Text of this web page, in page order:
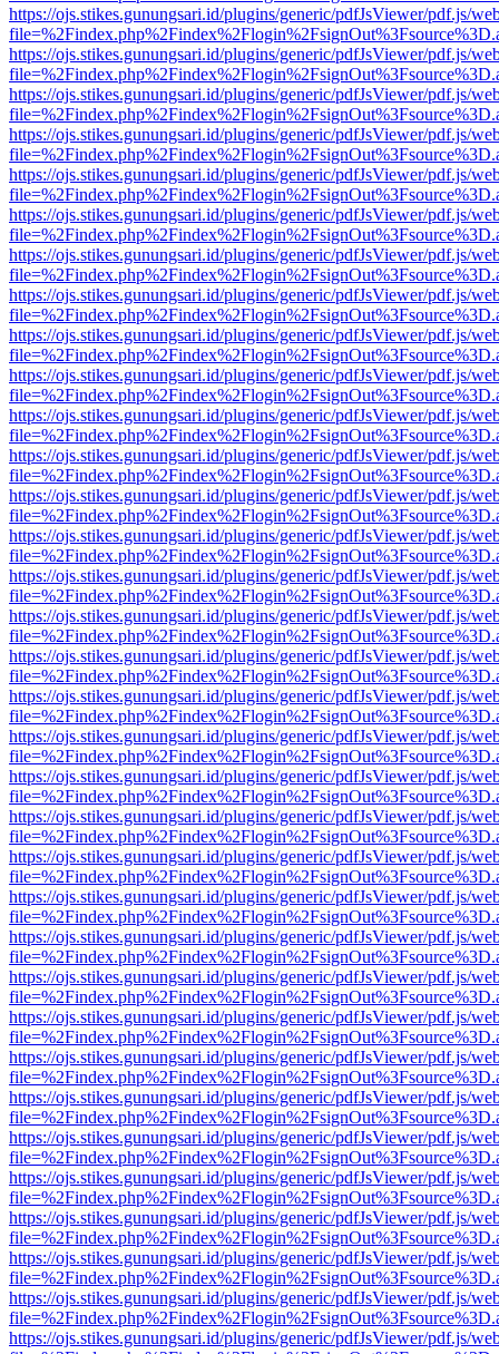
https://ojs.stikes.gunungsari.id/plugins/generic/pdfJsViewer/pdf.js/
https://ojs.stikes.gunungsari.id/plugins/generic/pdfJsViewer/pdf.js/
https://ojs.stikes.gunungsari.id/plugins/generic/pdfJsViewer/pdf.js/
https://ojs.stikes.gunungsari.id/plugins/generic/pdfJsViewer/pdf.js/
https://ojs.stikes.gunungsari.id/plugins/generic/pdfJsViewer/pdf.js/
https://ojs.stikes.gunungsari.id/plugins/generic/pdfJsViewer/pdf.js/
https://ojs.stikes.gunungsari.id/plugins/generic/pdfJsViewer/pdf.js/
https://ojs.stikes.gunungsari.id/plugins/generic/pdfJsViewer/pdf.js/
https://ojs.stikes.gunungsari.id/plugins/generic/pdfJsViewer/pdf.js/
https://ojs.stikes.gunungsari.id/plugins/generic/pdfJsViewer/pdf.js/
https://ojs.stikes.gunungsari.id/plugins/generic/pdfJsViewer/pdf.js/
https://ojs.stikes.gunungsari.id/plugins/generic/pdfJsViewer/pdf.js/
https://ojs.stikes.gunungsari.id/plugins/generic/pdfJsViewer/pdf.js/
https://ojs.stikes.gunungsari.id/plugins/generic/pdfJsViewer/pdf.js/
https://ojs.stikes.gunungsari.id/plugins/generic/pdfJsViewer/pdf.js/
https://ojs.stikes.gunungsari.id/plugins/generic/pdfJsViewer/pdf.js/
https://ojs.stikes.gunungsari.id/plugins/generic/pdfJsViewer/pdf.js/
https://ojs.stikes.gunungsari.id/plugins/generic/pdfJsViewer/pdf.js/
https://ojs.stikes.gunungsari.id/plugins/generic/pdfJsViewer/pdf.js/
https://ojs.stikes.gunungsari.id/plugins/generic/pdfJsViewer/pdf.js/
https://ojs.stikes.gunungsari.id/plugins/generic/pdfJsViewer/pdf.js/
https://ojs.stikes.gunungsari.id/plugins/generic/pdfJsViewer/pdf.js/
https://ojs.stikes.gunungsari.id/plugins/generic/pdfJsViewer/pdf.js/
https://ojs.stikes.gunungsari.id/plugins/generic/pdfJsViewer/pdf.js/
https://ojs.stikes.gunungsari.id/plugins/generic/pdfJsViewer/pdf.js/
https://ojs.stikes.gunungsari.id/plugins/generic/pdfJsViewer/pdf.js/
https://ojs.stikes.gunungsari.id/plugins/generic/pdfJsViewer/pdf.js/
https://ojs.stikes.gunungsari.id/plugins/generic/pdfJsViewer/pdf.js/
https://ojs.stikes.gunungsari.id/plugins/generic/pdfJsViewer/pdf.js/
https://ojs.stikes.gunungsari.id/plugins/generic/pdfJsViewer/pdf.js/
https://ojs.stikes.gunungsari.id/plugins/generic/pdfJsViewer/pdf.js/
https://ojs.stikes.gunungsari.id/plugins/generic/pdfJsViewer/pdf.js/
https://ojs.stikes.gunungsari.id/plugins/generic/pdfJsViewer/pdf.js/
https://ojs.stikes.gunungsari.id/plugins/generic/pdfJsViewer/pdf.js/